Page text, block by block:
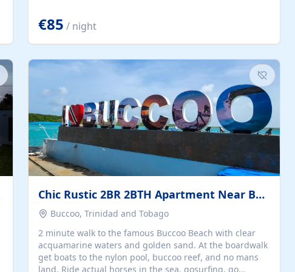
the calendar for availability - we reply by email to
confirm your stay. Travellers searching for a holiday
house, vacation home, or beach rental near Trogir often
€85 / night
Chic Rustic 2BR 2BTH Apartment Near Beach
Buccoo, Trinidad and Tobago
2 minute walk to the famous Buccoo Beach with clear
acquamarine waters and golden sand. At the boardwalk
get boats to the nylon pool, buccoo reef, and no mans
land. Ride actual horses in the sea, gosurfing, go